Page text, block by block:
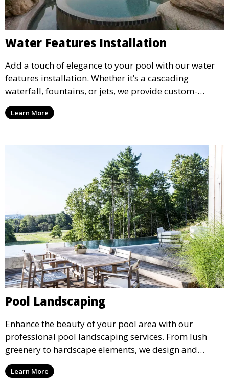
Water Features Installation
Add a touch of elegance to your pool with our water
features installation. Whether it’s a cascading
waterfall, fountains, or jets, we provide custom-
designed water features that enhance the ambiance
and aesthetic appeal of your pool.
Learn More
Pool Landscaping
Enhance the beauty of your pool area with our
professional pool landscaping services. From lush
greenery to hardscape elements, we design and
install landscaping solutions that complement your
pool and outdoor living space, creating a cohesive
Learn More